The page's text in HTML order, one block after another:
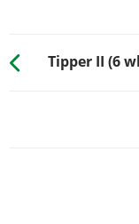
Tipper II (6